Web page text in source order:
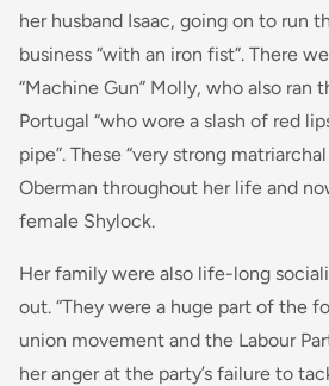
her husband Isaac, going on to run
business “with an iron fist”. There
“Machine Gun” Molly, who also ran
Portugal “who wore a slash of red
pipe”. These “very strong
Oberman throughout her life and
female Shylock.
Her family were also life-long
out. “They were a huge part of the
union movement and the Labour
her anger at the party’s failure to